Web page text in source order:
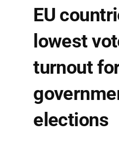
EU
lowest
turnout
elections